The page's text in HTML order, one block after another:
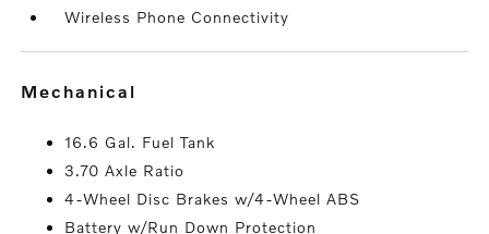
Wireless Phone Connectivity
mechanical
16.6 Gal. Fuel Tank
3.70 Axle Ratio
4-Wheel Disc Brakes w/4-Wheel ABS
Battery w/Run Down Protection